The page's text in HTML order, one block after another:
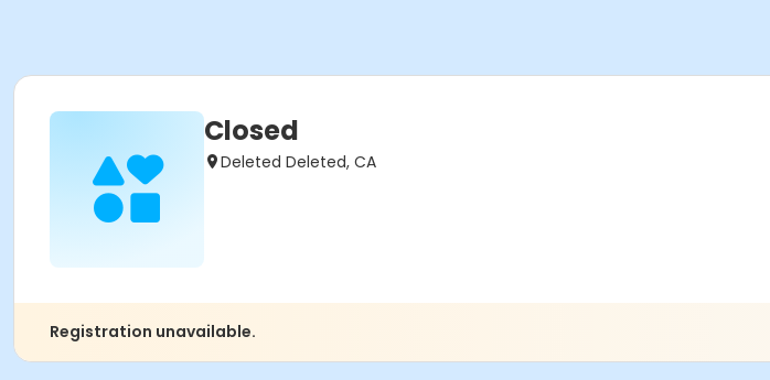
Closed
Deleted Deleted, CA
Registration unavailable.